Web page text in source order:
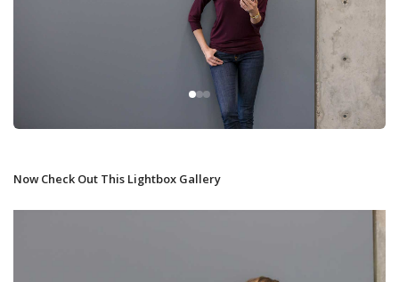
Now Check Out This Lightbox Gallery